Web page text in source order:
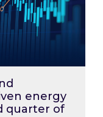
energy
quarter of